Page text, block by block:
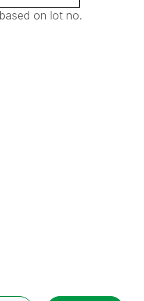
on lot no.